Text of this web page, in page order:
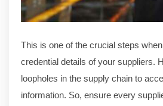
This is one of the crucial steps
credential details of your suppliers.
loopholes in the supply chain to
information. So, ensure every